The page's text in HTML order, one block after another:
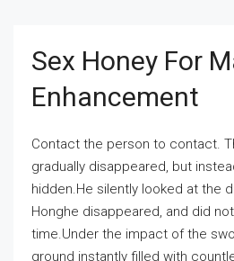
Sex Honey For
Enhancement
Contact the person to contact.
gradually disappeared, but
hidden.He silently looked at the
Honghe disappeared, and did
time.Under the impact of the
ground instantly filled with